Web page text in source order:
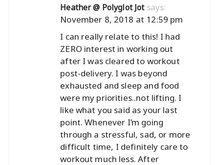
Heather @ Polyglot Jot says:
November 8, 2018 at 12:59 pm
I can really relate to this! I had
ZERO interest in working out
after I was cleared to workout
post-delivery. I was beyond
exhausted and sleep and food
were my priorities..not lifting. I
like what you said as your last
point. Whenever I’m going
through a stressful, sad, or more
difficult time, I definitely care to
workout much less. After